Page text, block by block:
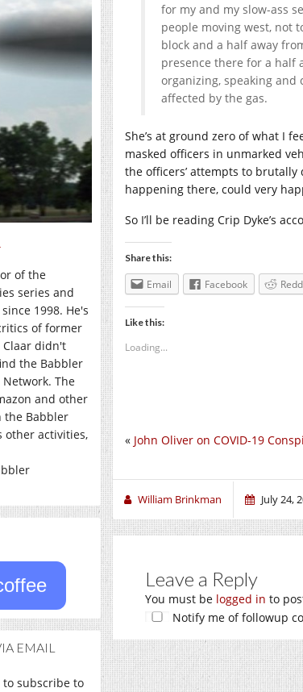
of the
series and
1998. He's
of former
Claar didn't
the Babbler
The
and other
the Babbler
other activities,
EMAIL
subscribe to
for my and my slow-ass
people moving west, not
block and a half away
presence there for a half
organizing, speaking
affected by the gas.
She’s at ground zero of what I
masked officers in unmarked
the officers’ attempts to
happening there, could very
So I’ll be reading Crip Dyke’s
Share this:
Email Facebook
Like this:
Loading...
« John Oliver on COVID-19
William Brinkman July 24,
Leave a Reply
You must be logged in to
Notify me of followup